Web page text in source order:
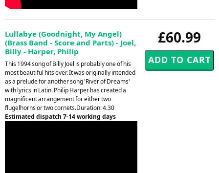
£60.99
Lullabye (Goodnight, My Angel)
(Brass Band - Score and Parts) - Joel,
Billy - Harper, Philip
This 1994 song of Billy Joel is probably one of his
most beautiful hits ever. It was originally intended
as a prelude for another song 'River of Dreams'
with lyrics in Latin. Philip Harper has created a
magnificent arrangement for either two
flugelhorns or two cornets.Duration: 4.30
Estimated dispatch 7-14 working days